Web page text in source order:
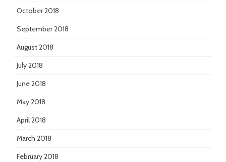
October 2018
September 2018
August 2018
July 2018
June 2018
May 2018
April 2018
March 2018
February 2018